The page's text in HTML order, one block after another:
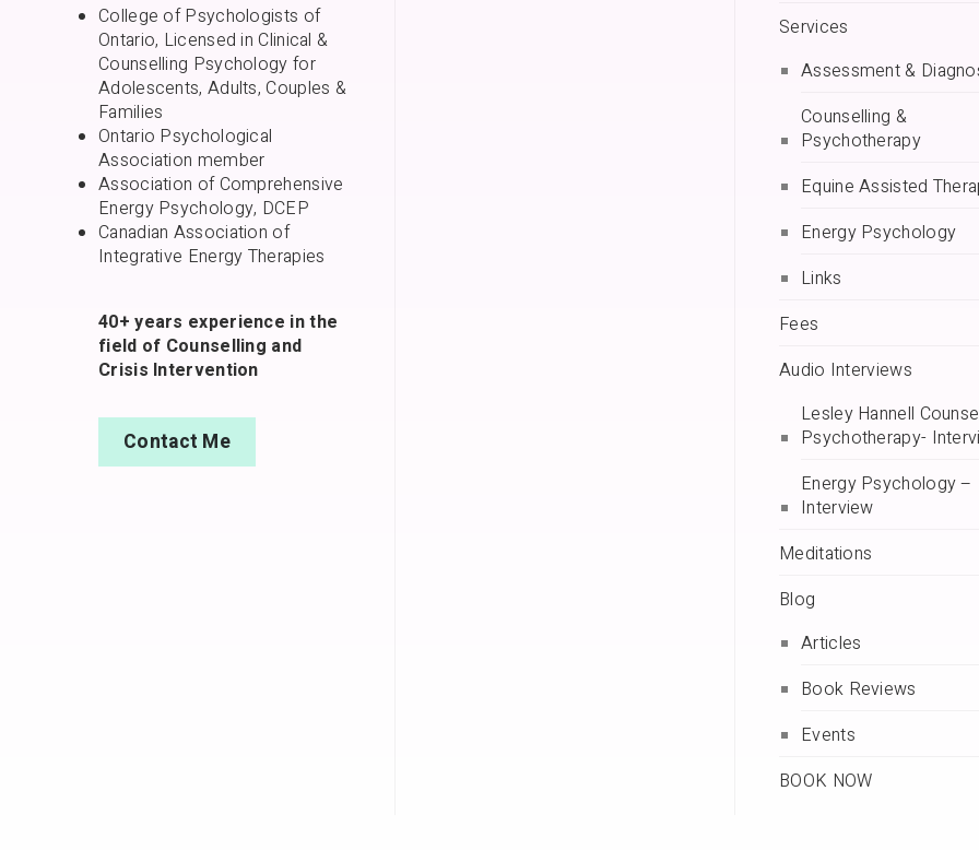
College of Psychologists of
Ontario, Licensed in Clinical &
Counselling Psychology for
Adolescents, Adults, Couples &
Families
Ontario Psychological
Association member
Association of Comprehensive
Energy Psychology, DCEP
Canadian Association of
Integrative Energy Therapies
40+ years experience in the
field of Counselling and
Crisis Intervention
Contact Me
Services
Assessment &
Counselling &
Psychotherapy
Equine Assisted
Energy Psychology
Links
Fees
Audio Interviews
Lesley Hannell
Psychotherapy-
Energy Psychology –
Interview
Meditations
Blog
Articles
Book Reviews
Events
BOOK NOW